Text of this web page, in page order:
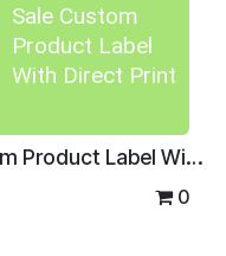
Sale Custom
Product Label
With Direct Print
Sale Custom Product Label With Direct Print
0